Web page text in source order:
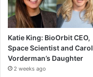
Katie King: BioOrbit CEO,
Space Scientist and Carol
Vorderman’s Daughter
2 weeks ago